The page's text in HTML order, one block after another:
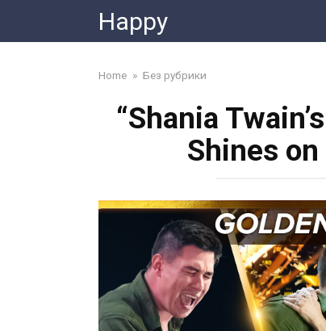
content
Happy
Home » Без рубрики
“Shania
Shines on